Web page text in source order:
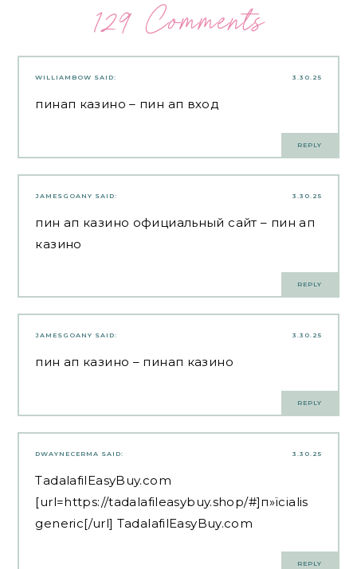
129 Comments
3.30.25
WILLIAMBOW SAID:
пинап казино – пин ап вход
REPLY
3.30.25
JAMESGOANY SAID:
пин ап казино официальный сайт – пин ап
казино
REPLY
3.30.25
JAMESGOANY SAID:
пин ап казино – пинап казино
REPLY
3.30.25
DWAYNECERMA SAID:
TadalafilEasyBuy.com
[url=https://tadalafileasybuy.shop/#]п»їcialis
generic[/url] TadalafilEasyBuy.com
REPLY